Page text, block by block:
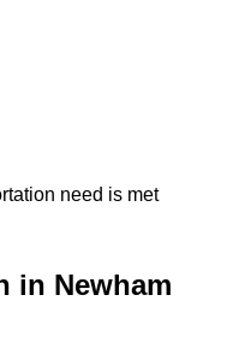
need is met
in Newham